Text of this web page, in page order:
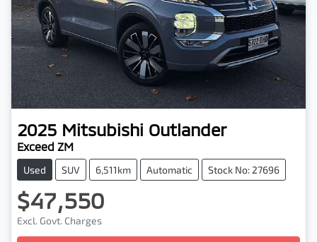
2025 Mitsubishi Outlander
Exceed ZM
Used SUV 6,511km Automatic Stock No: 27696
$47,550
Excl. Govt. Charges